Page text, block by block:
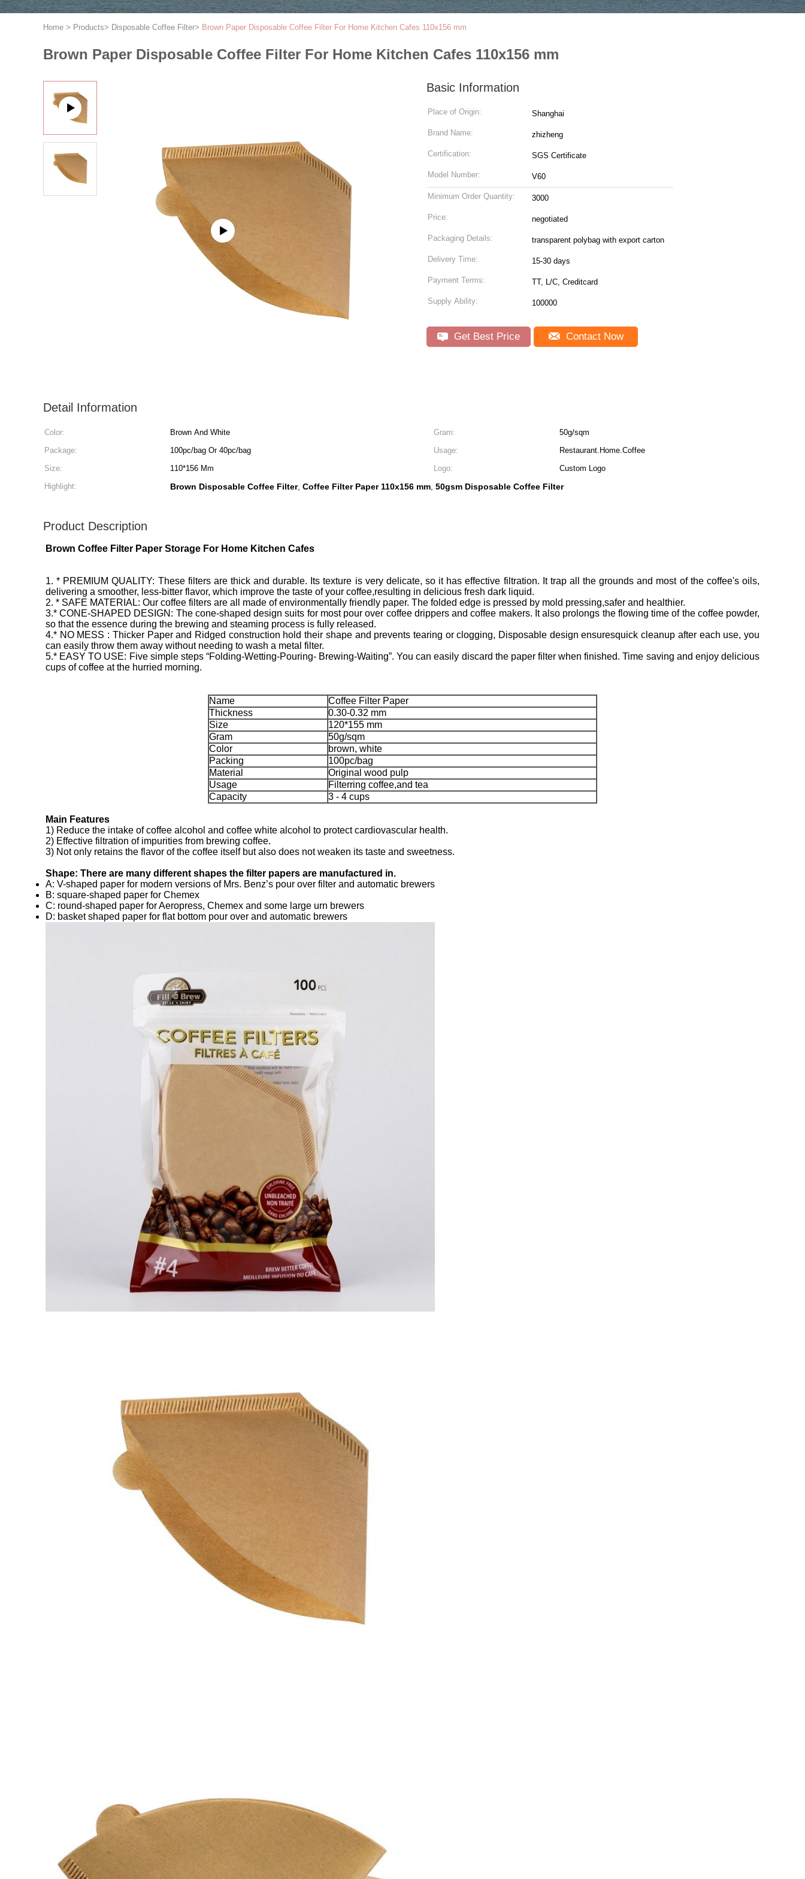
Home > Products> Disposable Coffee Filter> Brown Paper Disposable Coffee Filter For Home Kitchen Cafes 110x156 mm
Brown Paper Disposable Coffee Filter For Home Kitchen Cafes 110x156 mm
Basic Information
Place of Origin: Shanghai
Brand Name: zhizheng
Certification: SGS Certificate
Model Number: V60
Minimum Order Quantity: 3000
Price: negotiated
Packaging Details: transparent polybag with export carton
Delivery Time: 15-30 days
Payment Terms: TT, L/C, Creditcard
Supply Ability: 100000
Get Best Price Contact Now
Detail Information
Color: Brown And White Gram:
50g/sqm
Package:
100pc/bag Or 40pc/bag Usage:
Restaurant.Home.Coffee
Size:
110*156 Mm Logo:
Custom Logo
Highlight:
Brown Disposable Coffee Filter, Coffee Filter Paper 110x156 mm, 50gsm Disposable Coffee Filter
Product Description
Brown Coffee Filter Paper Storage For Home Kitchen Cafes
1. * PREMIUM QUALITY: These filters are thick and durable. Its texture is very delicate, so it has effective filtration. It trap all the grounds and most of the coffee's oils,
delivering a smoother, less-bitter flavor, which improve the taste of your coffee,resulting in delicious fresh dark liquid.
2. * SAFE MATERIAL: Our coffee filters are all made of environmentally friendly paper. The folded edge is pressed by mold pressing,safer and healthier.
3.* CONE-SHAPED DESIGN: The cone-shaped design suits for most pour over coffee drippers and coffee makers. It also prolongs the flowing time of the coffee powder,
so that the essence during the brewing and steaming process is fully released.
4.* NO MESS : Thicker Paper and Ridged construction hold their shape and prevents tearing or clogging, Disposable design ensuresquick cleanup after each use, you
can easily throw them away without needing to wash a metal filter.
5.* EASY TO USE: Five simple steps “Folding-Wetting-Pouring- Brewing-Waiting”. You can easily discard the paper filter when finished. Time saving and enjoy delicious
cups of coffee at the hurried morning.
Name
Coffee Filter Paper
Thickness
0.30-0.32 mm
Size
120*155 mm
Gram
50g/sqm
Color
brown, white
Packing
100pc/bag
Material
Original wood pulp
Usage
Filterring coffee,and tea
Capacity
3 - 4 cups
Main Features
1) Reduce the intake of coffee alcohol and coffee white alcohol to protect cardiovascular health.
2) Effective filtration of impurities from brewing coffee.
3) Not only retains the flavor of the coffee itself but also does not weaken its taste and sweetness.
Shape: There are many different shapes the filter papers are manufactured in.
A: V-shaped paper for modern versions of Mrs. Benz’s pour over filter and automatic brewers
B: square-shaped paper for Chemex
C: round-shaped paper for Aeropress, Chemex and some large urn brewers
D: basket shaped paper for flat bottom pour over and automatic brewers